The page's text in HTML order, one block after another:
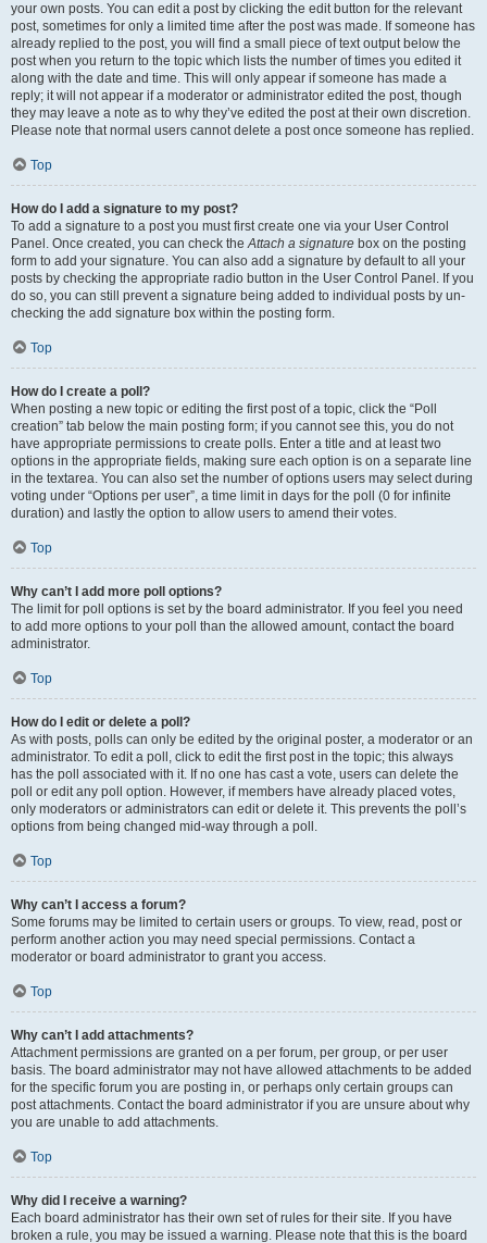
your own posts. You can edit a post by clicking the edit button for the relevant
post, sometimes for only a limited time after the post was made. If someone has
already replied to the post, you will find a small piece of text output below the
post when you return to the topic which lists the number of times you edited it
along with the date and time. This will only appear if someone has made a
reply; it will not appear if a moderator or administrator edited the post, though
they may leave a note as to why they’ve edited the post at their own discretion.
Please note that normal users cannot delete a post once someone has replied.
Top
How do I add a signature to my post?
To add a signature to a post you must first create one via your User Control
Panel. Once created, you can check theAttach a signature box on the posting
form to add your signature. You can also add a signature by default to all your
posts by checking the appropriate radio button in the User Control Panel. If you
do so, you can still prevent a signature being added to individual posts by un-
checking the add signature box within the posting form.
Top
How do I create a poll?
When posting a new topic or editing the first post of a topic, click the “Poll
creation” tab below the main posting form; if you cannot see this, you do not
have appropriate permissions to create polls. Enter a title and at least two
options in the appropriate fields, making sure each option is on a separate line
in the textarea. You can also set the number of options users may select during
voting under “Options per user”, a time limit in days for the poll (0 for infinite
duration) and lastly the option to allow users to amend their votes.
Top
Why can’t I add more poll options?
The limit for poll options is set by the board administrator. If you feel you need
to add more options to your poll than the allowed amount, contact the board
administrator.
Top
How do I edit or delete a poll?
As with posts, polls can only be edited by the original poster, a moderator or an
administrator. To edit a poll, click to edit the first post in the topic; this always
has the poll associated with it. If no one has cast a vote, users can delete the
poll or edit any poll option. However, if members have already placed votes,
only moderators or administrators can edit or delete it. This prevents the poll’s
options from being changed mid-way through a poll.
Top
Why can’t I access a forum?
Some forums may be limited to certain users or groups. To view, read, post or
perform another action you may need special permissions. Contact a
moderator or board administrator to grant you access.
Top
Why can’t I add attachments?
Attachment permissions are granted on a per forum, per group, or per user
basis. The board administrator may not have allowed attachments to be added
for the specific forum you are posting in, or perhaps only certain groups can
post attachments. Contact the board administrator if you are unsure about why
you are unable to add attachments.
Top
Why did I receive a warning?
Each board administrator has their own set of rules for their site. If you have
broken a rule, you may be issued a warning. Please note that this is the board